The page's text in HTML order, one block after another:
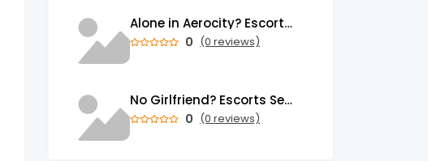
Alone in Aerocity? Escorts Service in Aerocity Brings Warmth to Your Heart
0 (0 reviews)
No Girlfriend? Escorts Service in Mahipalpur Has Loving Girls for You
0 (0 reviews)